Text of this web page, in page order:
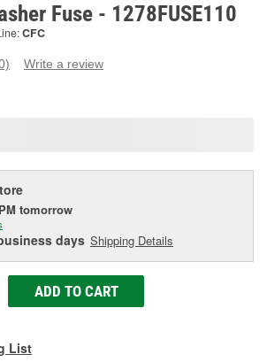
Fuse - 1278FUSE110
CFC
Write a review
tomorrow
days Shipping Details
ADD TO CART
List